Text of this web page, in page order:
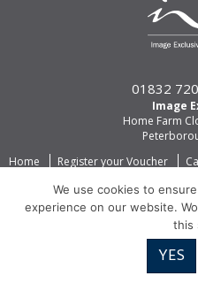
01832
Image
Home Farm
Home
Register your Voucher
We use cookies to
experience on our website.
this
YES